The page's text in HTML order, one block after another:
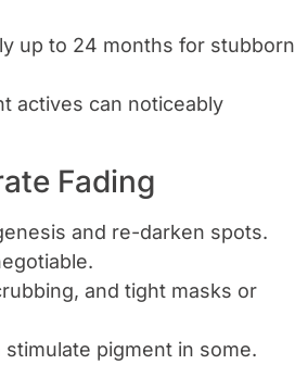
up to 24 months for stubborn
actives can noticeably
Fading
and re-darken spots.
and tight masks or
pigment in some.